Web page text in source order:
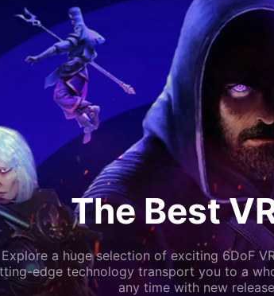
The Best
Explore a huge selection of exciting 6DoF
edge technology transport you to a
any time with new